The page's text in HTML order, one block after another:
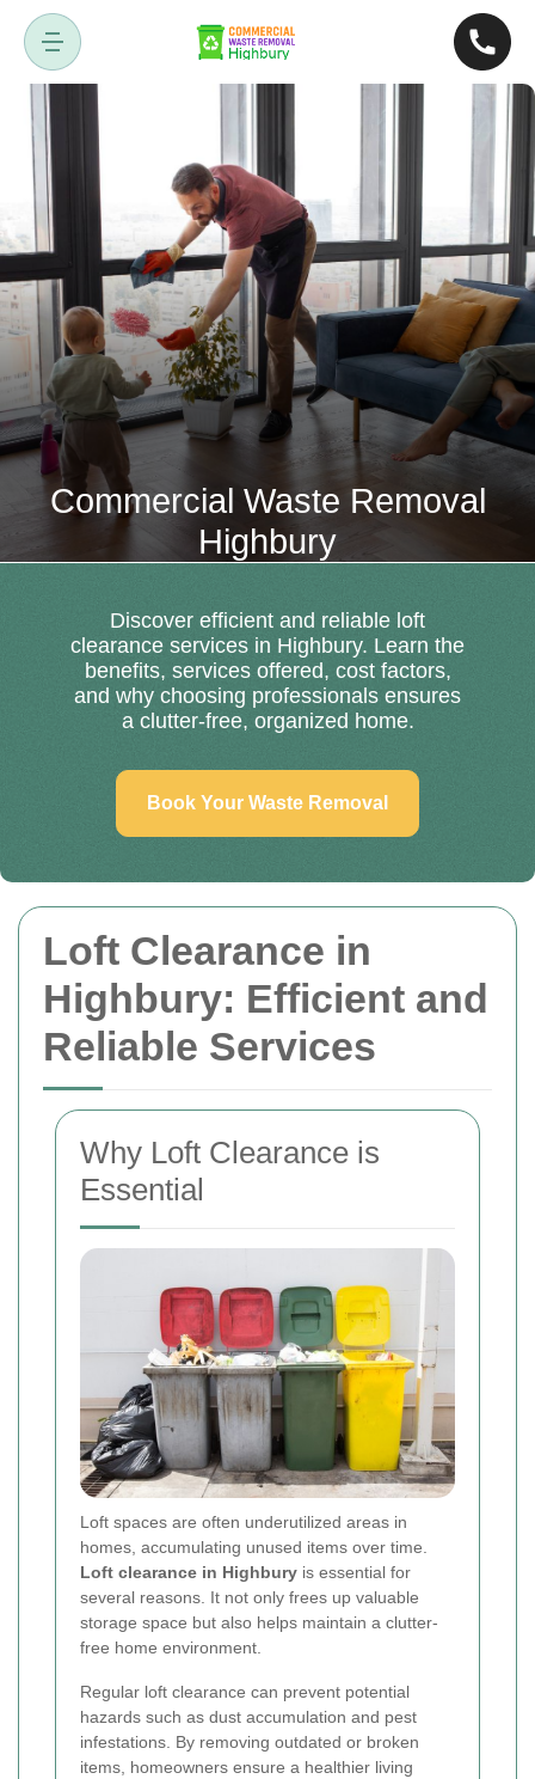
Loft Clearance in
Highbury: Efficient and
Reliable Services
Why Loft Clearance is
Essential
Loft spaces are often underutilized areas in
homes, accumulating unused items over time.
Loft clearance in Highbury is essential for
several reasons. It not only frees up valuable
storage space but also helps maintain a clutter-
free home environment.
Regular loft clearance can prevent potential
hazards such as dust accumulation and pest
infestations. By removing outdated or broken
items, homeowners ensure a healthier living
Commercial Waste Removal
Highbury
Discover efficient and reliable loft
clearance services in Highbury. Learn the
benefits, services offered, cost factors,
and why choosing professionals ensures
a clutter-free, organized home.
Book Your Waste Removal